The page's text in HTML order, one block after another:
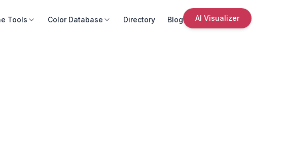
Tools Color Database Directory Blog AI Visualizer